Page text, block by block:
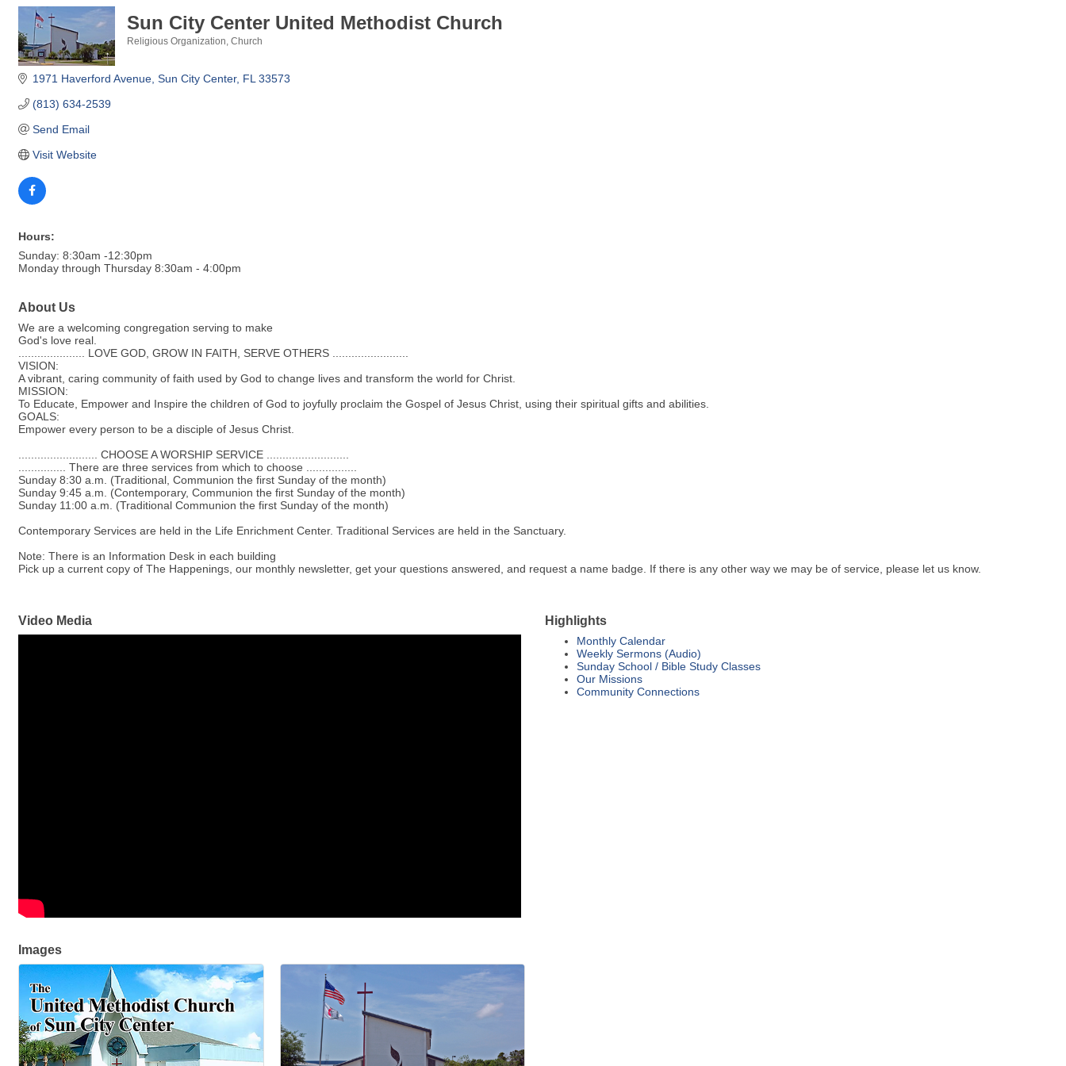
Sun City Center United Methodist Church
Religious Organization Church
1971 Haverford Avenue Sun City Center FL 33573
(813) 634-2539
Send Email
Visit Website
Hours:
Sunday: 8:30am -12:30pm
Monday through Thursday 8:30am - 4:00pm
About Us
We are a welcoming congregation serving to make
God's love real.
..................... LOVE GOD, GROW IN FAITH, SERVE OTHERS ........................
VISION:
A vibrant, caring community of faith used by God to change lives and transform the world for Christ.
MISSION:
To Educate, Empower and Inspire the children of God to joyfully proclaim the Gospel of Jesus Christ, using their spiritual gifts and abilities.
GOALS:
Empower every person to be a disciple of Jesus Christ.
......................... CHOOSE A WORSHIP SERVICE ..........................
............... There are three services from which to choose ................
Sunday 8:30 a.m. (Traditional, Communion the first Sunday of the month)
Sunday 9:45 a.m. (Contemporary, Communion the first Sunday of the month)
Sunday 11:00 a.m. (Traditional Communion the first Sunday of the month)
Contemporary Services are held in the Life Enrichment Center. Traditional Services are held in the Sanctuary.
Note: There is an Information Desk in each building
Pick up a current copy of The Happenings, our monthly newsletter, get your questions answered, and request a name badge. If there is any other way we may be of service, please let us know.
Video Media Highlights
Monthly Calendar
Weekly Sermons (Audio)
Sunday School / Bible Study Classes
Our Missions
Community Connections
Images